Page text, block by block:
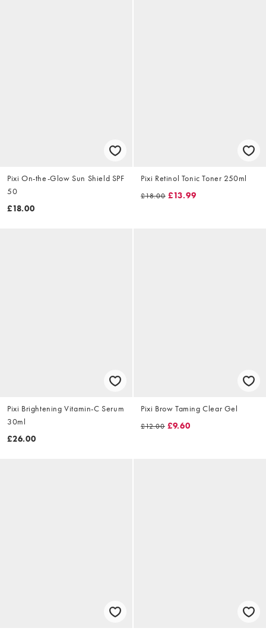
Pixi On-the-Glow Sun Shield SPF
50
£18.00
Pixi Retinol Tonic Toner 250ml
£18.00 £13.99
Pixi Brightening Vitamin-C Serum
30ml
£26.00
Pixi Brow Taming Clear Gel
£12.00 £9.60